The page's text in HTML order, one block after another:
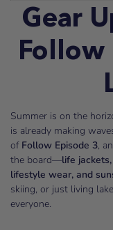
Gear
Follow
Summer is on the
is already making
of Follow Episode 3,
the board—life
lifestyle wear, and
skiing, or just living
everyone.